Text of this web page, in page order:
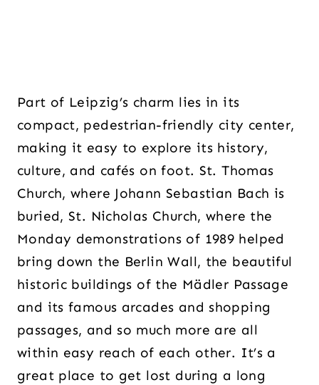
Part of Leipzig’s charm lies in its
compact, pedestrian-friendly city center,
making it easy to explore its history,
culture, and cafés on foot. St. Thomas
Church, where Johann Sebastian Bach is
buried, St. Nicholas Church, where the
Monday demonstrations of 1989 helped
bring down the Berlin Wall, the beautiful
historic buildings of the Mädler Passage
and its famous arcades and shopping
passages, and so much more are all
within easy reach of each other. It’s a
great place to get lost during a long